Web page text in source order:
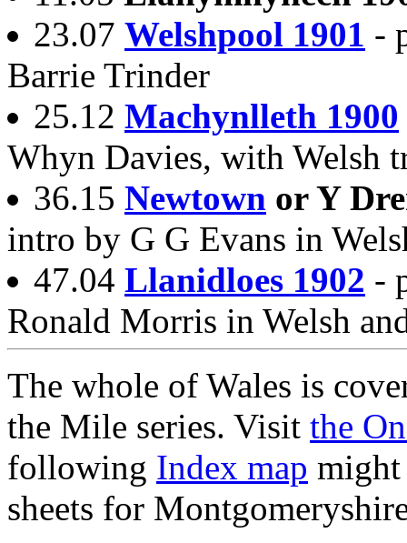
23.07 Welshpool 1901 -
Barrie Trinder
25.12 Machynlleth 1900
Whyn Davies, with Welsh
36.15 Newtown or Y
intro by G G Evans in
47.04 Llanidloes 1902 -
Ronald Morris in Welsh
The whole of Wales is
the Mile series. Visit the
following Index map might
sheets for